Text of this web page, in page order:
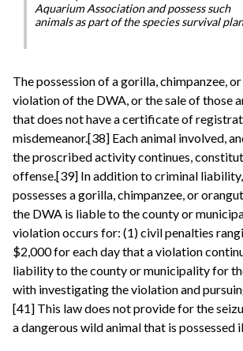
Aquarium Association and possess such
animals as part of the species survival
The possession of a gorilla, chimpanzee,
violation of the DWA, or the sale of those
that does not have a certificate of
misdemeanor.[38] Each animal involved,
the proscribed activity continues,
offense.[39] In addition to criminal
possesses a gorilla, chimpanzee, or
the DWA is liable to the county or
violation occurs for: (1) civil penalties
$2,000 for each day that a violation
liability to the county or municipality for
with investigating the violation and
[41] This law does not provide for the
a dangerous wild animal that is possessed